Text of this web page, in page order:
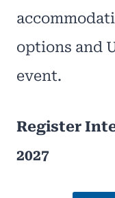
options and
event.
Register
2027